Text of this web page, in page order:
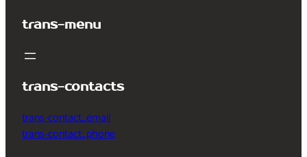
trans-menu
trans-contacts
trans-contact_email
trans-contact_phone